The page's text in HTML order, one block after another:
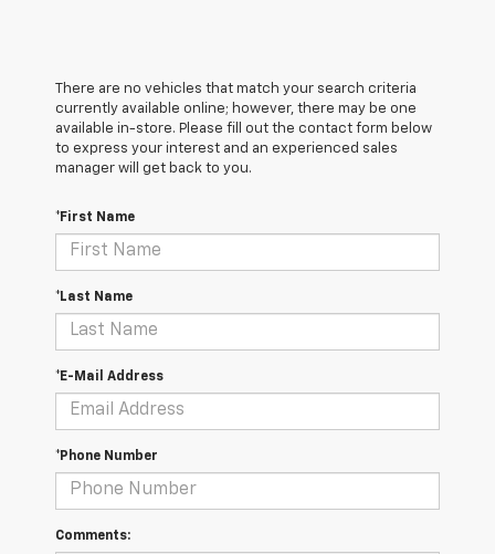
There are no vehicles that match your search criteria
currently available online; however, there may be one
available in-store. Please fill out the contact form below
to express your interest and an experienced sales
manager will get back to you.
*First Name
*Last Name
*E-Mail Address
*Phone Number
Comments: